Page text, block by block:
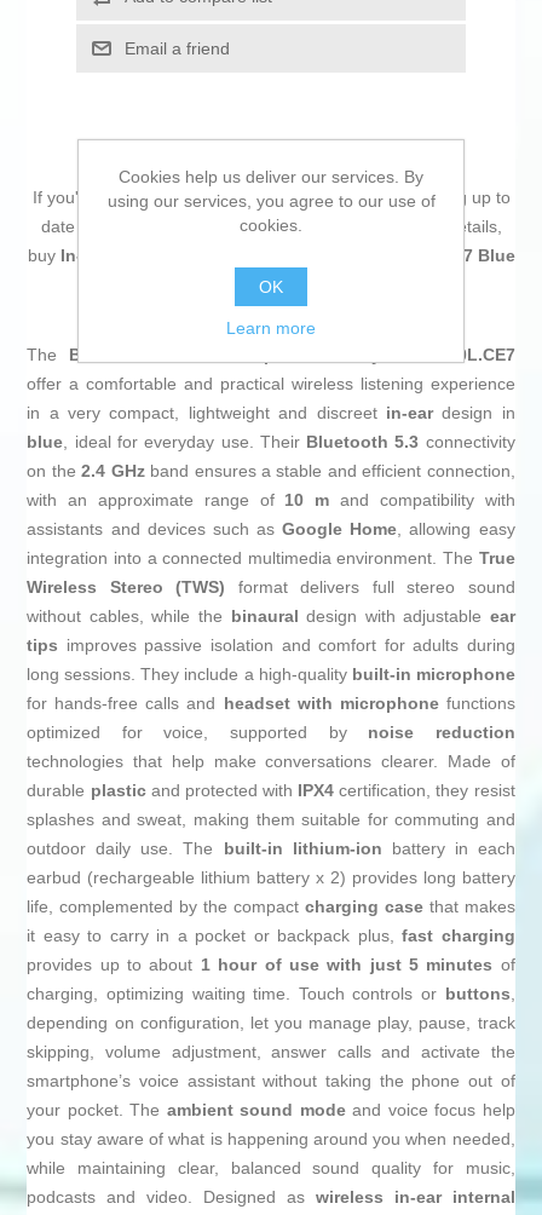
Email a friend
If you're passionate aboutIT and electronics , like being up to
date on technology and don't miss even the slightest details,
buy In-ear Bluetooth Headphones Sony WFC510L.CE7 Blue
at an unbeatable price.
The Bluetooth in-ear headphones
Sony WF-C510L.CE7
offer a comfortable and practical wireless listening experience
in a very compact, lightweight and discreet in-eardesign in
blue, ideal for everyday use. Their Bluetooth 5.3 connectivity
on the2.4 GHzband ensures a stable and efficient connection,
with an approximate range of 10 m and compatibility with
assistants and devices such asGoogle Home, allowing easy
integration into a connected multimedia environment. The True
Wireless Stereo (TWS) format delivers full stereo sound
without cables, while the binaural design with adjustable ear
tips improves passive isolation and comfort for adults during
long sessions. They include a high-quality built-in microphone
for hands-free calls and headset with microphonefunctions
optimized for voice, supported by noise reduction
technologies that help make conversations clearer. Made of
durable plasticand protected with IPX4 certification, they resist
splashes and sweat, making them suitable for commuting and
outdoor daily use. The built-in lithium-ion battery in each
earbud (rechargeable lithium battery x 2) provides long battery
life, complemented by the compact charging casethat makes
it easy to carry in a pocket or backpack plus,fast charging
provides up to about 1 hour of use with just 5 minutes of
charging, optimizing waiting time. Touch controls or buttons,
depending on configuration, let you manage play, pause, track
skipping, volume adjustment, answer calls and activate the
smartphone’s voice assistant without taking the phone out of
your pocket. The ambient sound modeand voice focus help
you stay aware of what is happening around you when needed,
while maintaining clear, balanced sound quality for music,
podcasts and video. Designed as wireless in-ear internal
Cookies help us deliver our services. By
using our services, you agree to our use of
cookies.
OK
Learn more